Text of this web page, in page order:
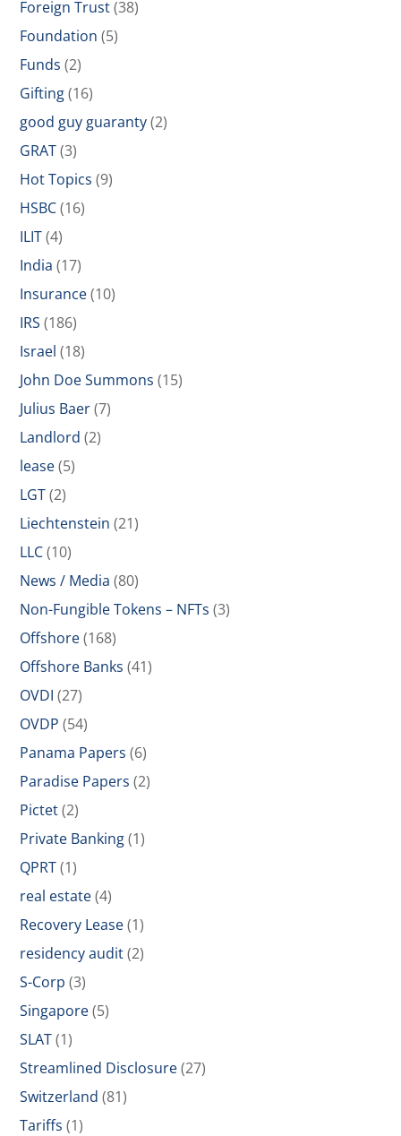
Foreign Trust(38)
Foundation (5)
Funds (2)
Gifting(16)
good guy guaranty(2)
GRAT(3)
Hot Topics (9)
HSBC(16)
ILIT(4)
India (17)
Insurance(10)
IRS (186)
Israel (18)
John Doe Summons (15)
Julius Baer(7)
Landlord (2)
lease(5)
LGT(2)
Liechtenstein (21)
LLC(10)
News / Media (80)
Non-Fungible Tokens – NFTs (3)
Offshore(168)
Offshore Banks (41)
OVDI (27)
OVDP (54)
Panama Papers (6)
Paradise Papers (2)
Pictet(2)
Private Banking(1)
QPRT(1)
real estate(4)
Recovery Lease(1)
residency audit(2)
S-Corp (3)
Singapore(5)
SLAT(1)
Streamlined Disclosure(27)
Switzerland (81)
Tariffs (1)